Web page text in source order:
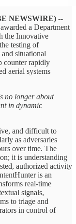
NEWSWIRE) --
a Department
the Innovative
testing of
situational
counter rapidly
aerial systems
no longer about
in dynamic
and difficult to
as adversaries
over time. The
it is understanding
authorized activity
is an
real-time
signals,
to triage and
in control of